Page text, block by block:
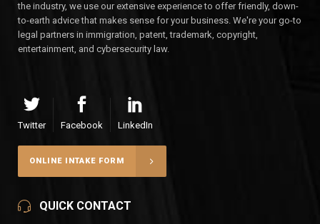
the industry, we use our extensive experience to offer friendly, down-
to-earth advice that makes sense for your business. We're your go-to
legal partners in immigration, patent, trademark, copyright,
entertainment, and cybersecurity law.
Twitter Facebook LinkedIn
ONLINE INTAKE FORM
QUICK CONTACT